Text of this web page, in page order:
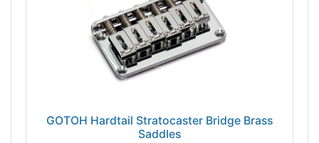
GOTOH Hardtail Stratocaster Bridge Brass
Saddles